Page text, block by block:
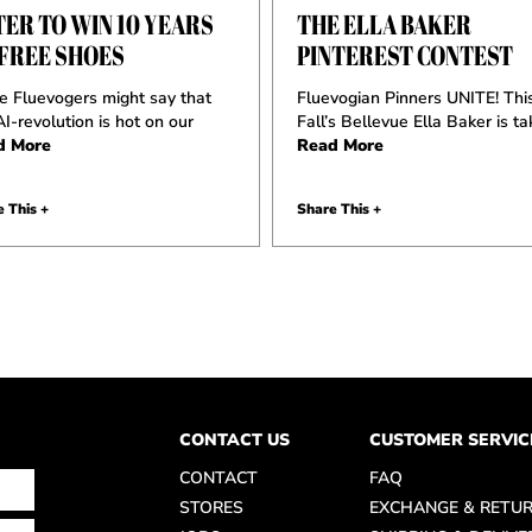
TO WIN 10 YEARS
SHOES
Fluevogers might say that
revolution is hot on our
More
This +
THE ELLA BAKER
PINTEREST CONTEST
Fluevogian Pinners UNITE!
Fall’s Bellevue Ella Baker is
Read More
Share This +
CONTACT US
CONTACT
STORES
CUSTOMER
FAQ
EXCHANGE &